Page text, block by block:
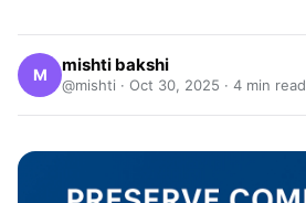
M mishti bakshi
@mishti · Oct 30, 2025 · 4 min read